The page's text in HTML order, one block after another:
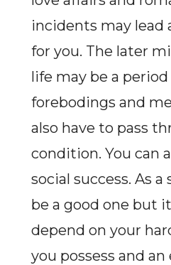
incidents may lead
for you. The later
life may be a
forebodings and
also have to pass
condition. You can
social success. As
be a good one but
depend on your
you possess and